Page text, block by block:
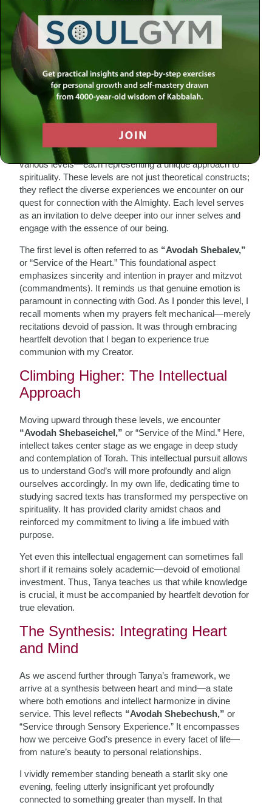
As I sit in quiet reflection, the teachings of Tanya resonate
deeply within me, illuminating the path of divine service.
The Tanya, authored by Rabbi Schneur Zalman of Liadi, is
not merely a book; it is a profound guide to understanding
our relationship with the Divine and navigating the
complexities of our spiritual journey. Among its many
insights, the concept of Divine Service Levels stands out
as a beacon for those seeking to elevate their souls.
The Essence of Divine Service
At its core, Tanya categorizes our service to God into
various levels—each representing a unique approach to
spirituality. These levels are not just theoretical constructs;
they reflect the diverse experiences we encounter on our
quest for connection with the Almighty. Each level serves
as an invitation to delve deeper into our inner selves and
engage with the essence of our being.
The first level is often referred to as “Avodah Shebalev,”
or “Service of the Heart.” This foundational aspect
emphasizes sincerity and intention in prayer and mitzvot
(commandments). It reminds us that genuine emotion is
paramount in connecting with God. As I ponder this level, I
recall moments when my prayers felt mechanical—merely
recitations devoid of passion. It was through embracing
heartfelt devotion that I began to experience true
communion with my Creator.
Climbing Higher: The Intellectual
Approach
Moving upward through these levels, we encounter
“Avodah Shebaseichel,” or “Service of the Mind.” Here,
intellect takes center stage as we engage in deep study
and contemplation of Torah. This intellectual pursuit allows
us to understand God’s will more profoundly and align
ourselves accordingly. In my own life, dedicating time to
studying sacred texts has transformed my perspective on
spirituality. It has provided clarity amidst chaos and
reinforced my commitment to living a life imbued with
purpose.
Yet even this intellectual engagement can sometimes fall
short if it remains solely academic—devoid of emotional
investment. Thus, Tanya teaches us that while knowledge
is crucial, it must be accompanied by heartfelt devotion for
true elevation.
The Synthesis: Integrating Heart
and Mind
As we ascend further through Tanya’s framework, we
arrive at a synthesis between heart and mind—a state
where both emotions and intellect harmonize in divine
service. This level reflects “Avodah Shebechush,” or
“Service through Sensory Experience.” It encompasses
how we perceive God’s presence in every facet of life—
from nature’s beauty to personal relationships.
I vividly remember standing beneath a starlit sky one
evening, feeling utterly insignificant yet profoundly
connected to something greater than myself. In that